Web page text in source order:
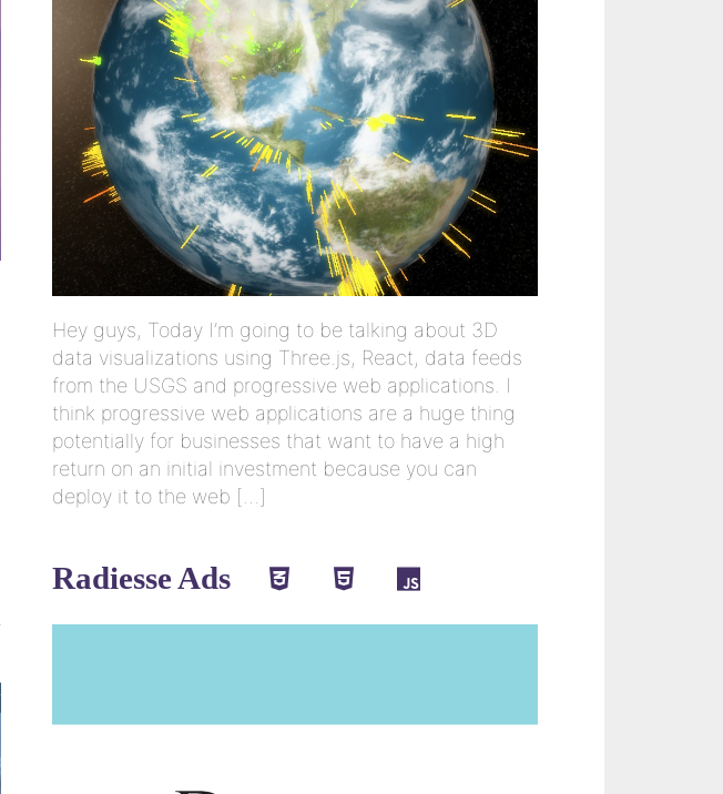
Hey guys, Today I’m going to be talking about 3D
data visualizations using Three.js, React, data feeds
from the USGS and progressive web applications. I
think progressive web applications are a huge thing
potentially for businesses that want to have a high
return on an initial investment because you can
deploy it to the web […]
Radiesse Ads